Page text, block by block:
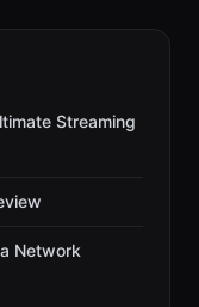
Streaming
Network